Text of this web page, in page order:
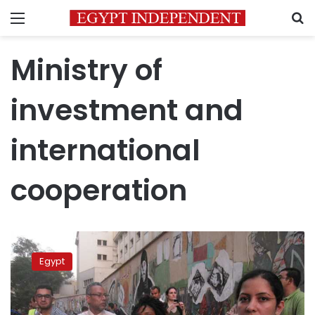
Menu
Ministry of
investment and
international
cooperation
National
initiative
to
combat
harassment
in
Egypt